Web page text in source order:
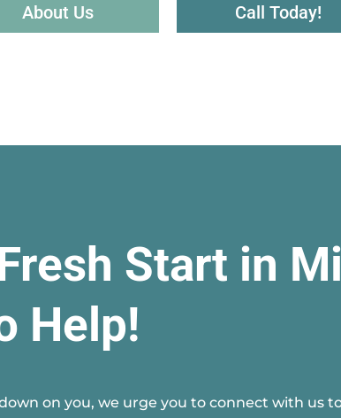
About Us Call Today!
Start in
Help!
on you, we urge you to connect with us